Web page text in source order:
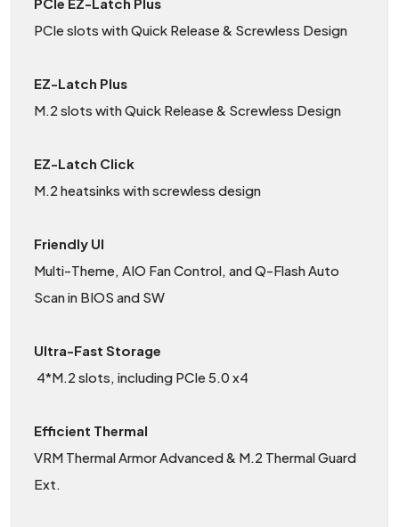
PCIe slots with Quick Release & Screwless Design
EZ-Latch Plus
M.2 slots with Quick Release & Screwless Design
EZ-Latch Click
M.2 heatsinks with screwless design
Friendly UI
Multi-Theme, AIO Fan Control, and Q-Flash Auto
Scan in BIOS and SW
Ultra-Fast Storage
4*M.2 slots, including PCIe 5.0 x4
Efficient Thermal
VRM Thermal Armor Advanced & M.2 Thermal Guard
Ext.